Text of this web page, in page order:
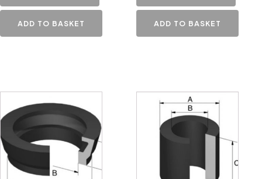
ADD TO BASKET ADD TO BASKET